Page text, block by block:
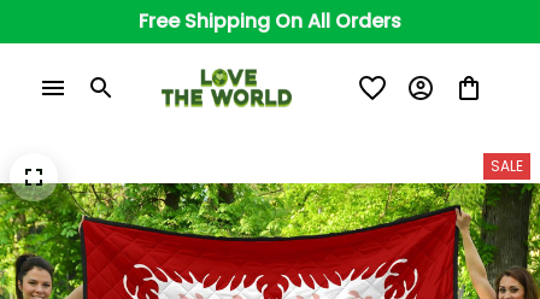
Free Shipping On All Orders
SALE